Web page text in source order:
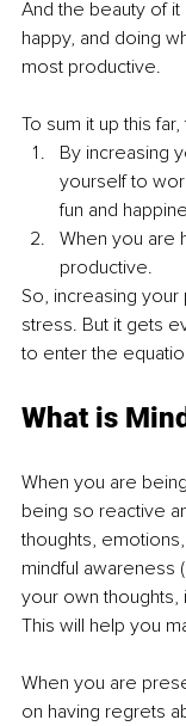
And the beauty of it
happy, and doing
most productive.
To sum it up this
By increasing
yourself to
fun and
When you are
productive.
So, increasing
stress. But it gets
to enter the
What is
When you are
being so reactive
thoughts,
mindful awareness
your own thoughts,
This will help you
When you are
on having regrets